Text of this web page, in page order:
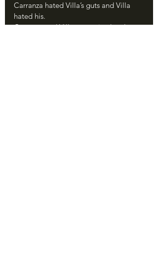
Carranza hated Villa’s guts and Villa
hated his.
Carranza and Villa recognized early